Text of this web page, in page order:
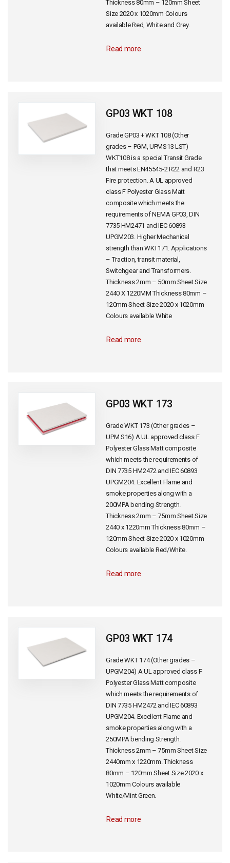
Thickness 80mm – 120mm Sheet
Size 2020 x 1020mm Colours
available Red, White and Grey.
Read more
GP03 WKT 108
Grade GP03 + WKT 108 (Other
grades – PGM, UPMS13 LST)
WKT108 is a special Transit Grade
that meets EN45545-2 R22 and R23
Fire protection. A UL approved
class F Polyester Glass Matt
composite which meets the
requirements of NEMA GP03, DIN
7735 HM2471 and IEC 60893
UPGM203. Higher Mechanical
strength than WKT171. Applications
– Traction, transit material,
Switchgear and Transformers.
Thickness 2mm – 50mm Sheet Size
2440 X 1220MM Thickness 80mm –
120mm Sheet Size 2020 x 1020mm
Colours available White
Read more
GP03 WKT 173
Grade WKT 173 (Other grades –
UPM S16) A UL approved class F
Polyester Glass Matt composite
which meets the requirements of
DIN 7735 HM2472 and IEC 60893
UPGM204. Excellent Flame and
smoke properties along with a
200MPA bending Strength.
Thickness 2mm – 75mm Sheet Size
2440 x 1220mm Thickness 80mm –
120mm Sheet Size 2020 x 1020mm
Colours available Red/White.
Read more
GP03 WKT 174
Grade WKT 174 (Other grades –
UPGM204) A UL approved class F
Polyester Glass Matt composite
which meets the requirements of
DIN 7735 HM2472 and IEC 60893
UPGM204. Excellent Flame and
smoke properties along with a
250MPA bending Strength.
Thickness 2mm – 75mm Sheet Size
2440mm x 1220mm. Thickness
80mm – 120mm Sheet Size 2020 x
1020mm Colours available
White/Mint Green.
Read more